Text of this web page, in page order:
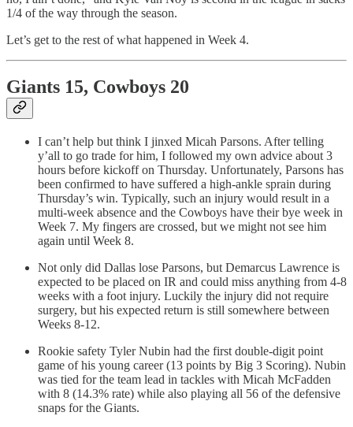
1/4 of the way through the season.
Let’s get to the rest of what happened in Week 4.
Giants 15, Cowboys 20
I can’t help but think I jinxed Micah Parsons. After telling
y’all to go trade for him, I followed my own advice about 3
hours before kickoff on Thursday. Unfortunately, Parsons has
been confirmed to have suffered a high-ankle sprain during
Thursday’s win. Typically, such an injury would result in a
multi-week absence and the Cowboys have their bye week in
Week 7. My fingers are crossed, but we might not see him
again until Week 8.
Not only did Dallas lose Parsons, but Demarcus Lawrence is
expected to be placed on IR and could miss anything from 4-8
weeks with a foot injury. Luckily the injury did not require
surgery, but his expected return is still somewhere between
Weeks 8-12.
Rookie safety Tyler Nubin had the first double-digit point
game of his young career (13 points by Big 3 Scoring). Nubin
was tied for the team lead in tackles with Micah McFadden
with 8 (14.3% rate) while also playing all 56 of the defensive
snaps for the Giants.